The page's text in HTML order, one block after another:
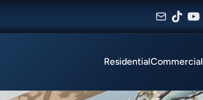
ResidentialCommercial